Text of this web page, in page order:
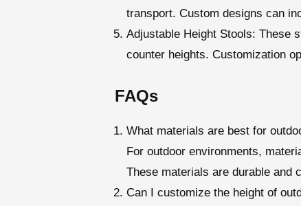
transport. Custom designs can
Adjustable Height Stools: These
counter heights. Customization
FAQs
What materials are best for
For outdoor environments,
These materials are durable and
Can I customize the height of